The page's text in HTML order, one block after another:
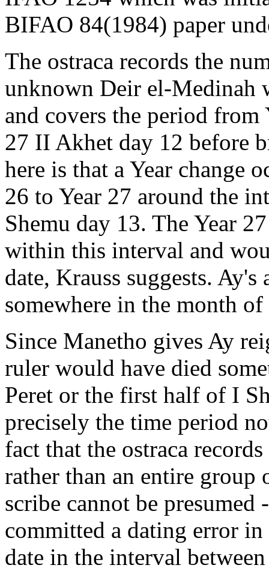
BIFAO 84(1984) paper
The ostraca records the
unknown Deir el-Medinah
and covers the period
27 II Akhet day 12 before
here is that a Year change
26 to Year 27 around the
Shemu day 13. The Year
within this interval and
date, Krauss suggests. Ay's
somewhere in the month
Since Manetho gives Ay
ruler would have died
Peret or the first half of I
precisely the time period
fact that the ostraca
rather than an entire group
scribe cannot be
committed a dating error
date in the interval